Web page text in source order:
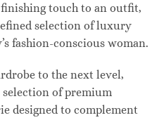
touch to an outfit,
selection of luxury
fashion-conscious woman.
to the next level,
selection of premium
designed to complement